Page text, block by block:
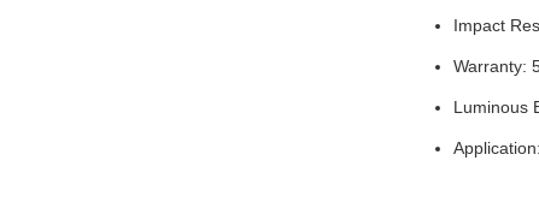
Impact
Warranty:
Luminous